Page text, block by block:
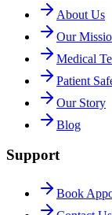
About Us
Our
Medical
Patient
Our Story
Blog
Support
Book